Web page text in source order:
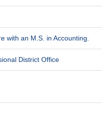
with an M.S. in Accounting.
District Office